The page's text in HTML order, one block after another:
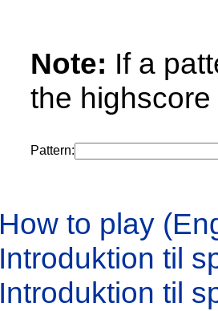
Note: If a
the
Pattern:
How to play
Introduktion til
Introduktion til